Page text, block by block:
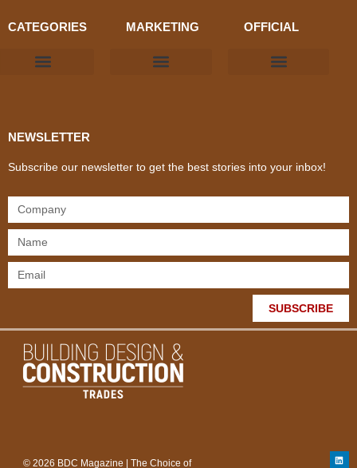
CATEGORIES MARKETING OFFICIAL
NEWSLETTER
Subscribe our newsletter to get the best stories into your inbox!
SUBSCRIBE
© 2026 BDC Magazine | The Choice of